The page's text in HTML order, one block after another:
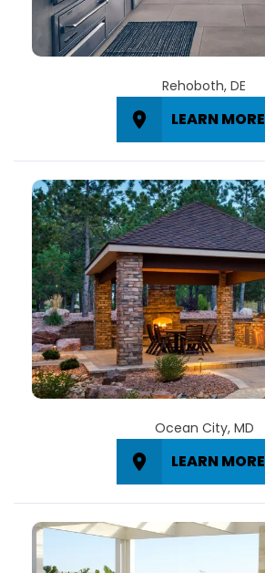
Rehoboth, DE
LEARN MORE
Ocean City, MD
LEARN MORE